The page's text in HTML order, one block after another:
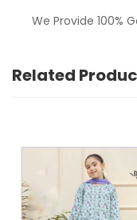
We Provide 100%
Related